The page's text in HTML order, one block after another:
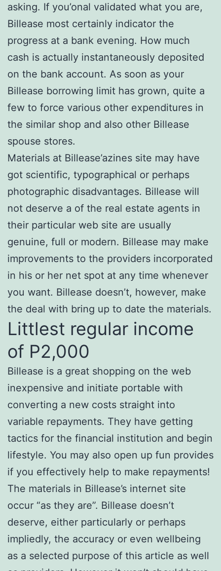
asking. If you’onal validated what you are,
Billease most certainly indicator the
progress at a bank evening. How much
cash is actually instantaneously deposited
on the bank account. As soon as your
Billease borrowing limit has grown, quite a
few to force various other expenditures in
the similar shop and also other Billease
spouse stores.
Materials at Billease’azines site may have
got scientific, typographical or perhaps
photographic disadvantages. Billease will
not deserve a of the real estate agents in
their particular web site are usually
genuine, full or modern. Billease may make
improvements to the providers incorporated
in his or her net spot at any time whenever
you want. Billease doesn’t, however, make
the deal with bring up to date the materials.
Littlest regular income
of P2,000
Billease is a great shopping on the web
inexpensive and initiate portable with
converting a new costs straight into
variable repayments. They have getting
tactics for the financial institution and begin
lifestyle. You may also open up fun provides
if you effectively help to make repayments!
The materials in Billease’s internet site
occur “as they are”. Billease doesn’t
deserve, either particularly or perhaps
impliedly, the accuracy or even wellbeing
as a selected purpose of this article as well